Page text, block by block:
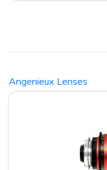
Angenieux Lenses